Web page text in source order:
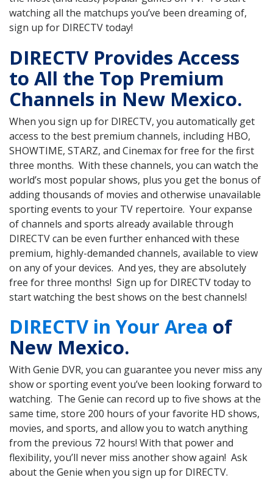
watching all the matchups you’ve been dreaming of,
sign up for DIRECTV today!
DIRECTV Provides Access
to All the Top Premium
Channels in New Mexico.
When you sign up for DIRECTV, you automatically get
access to the best premium channels, including HBO,
SHOWTIME, STARZ, and Cinemax for free for the first
three months. With these channels, you can watch the
world’s most popular shows, plus you get the bonus of
adding thousands of movies and otherwise unavailable
sporting events to your TV repertoire. Your expanse
of channels and sports already available through
DIRECTV can be even further enhanced with these
premium, highly-demanded channels, available to view
on any of your devices. And yes, they are absolutely
free for three months! Sign up for DIRECTV today to
start watching the best shows on the best channels!
DIRECTV in Your Area of
New Mexico.
With Genie DVR, you can guarantee you never miss any
show or sporting event you’ve been looking forward to
watching. The Genie can record up to five shows at the
same time, store 200 hours of your favorite HD shows,
movies, and sports, and allow you to watch anything
from the previous 72 hours! With that power and
flexibility, you’ll never miss another show again! Ask
about the Genie when you sign up for DIRECTV.